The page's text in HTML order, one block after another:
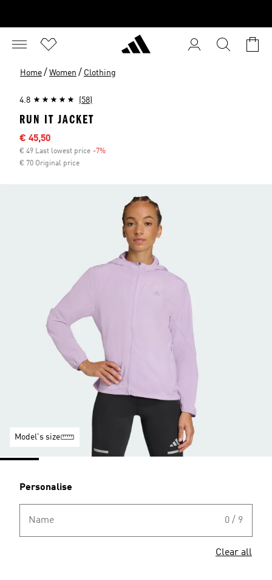
Home / Women / Clothing
4.8 (58)
RUN IT JACKET
Sale price
€ 45,50
€ 49 Last lowest price -7%
€ 70 Original price
Model's size
Personalise
Name 0 / 9
Clear all